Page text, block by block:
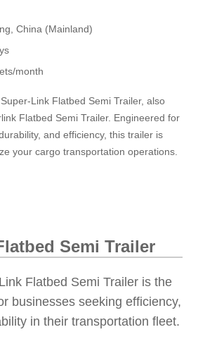
China (Mainland)
month
Link Flatbed Semi Trailer, also
Flatbed Semi Trailer. Engineered for
and efficiency, this trailer is
your cargo transportation operations.
Semi Trailer
Flatbed Semi Trailer is the
businesses seeking efficiency,
in their transportation fleet.